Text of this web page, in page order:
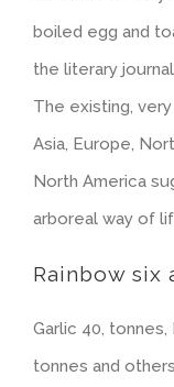
boiled egg and
the literary
The existing,
Asia, Europe,
North America
arboreal way of
Rainbow six
Garlic 40, tonnes,
tonnes and